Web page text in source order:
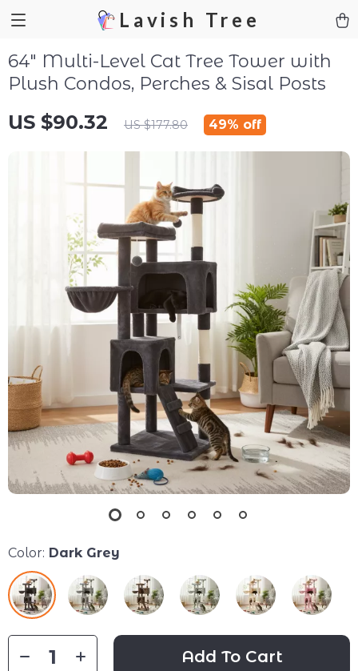
Lavish Tree
64″ Multi-Level Cat Tree Tower with
Plush Condos, Perches & Sisal Posts
US $90.32 US $177.80 49% off
Color: Dark Grey
Add To Cart